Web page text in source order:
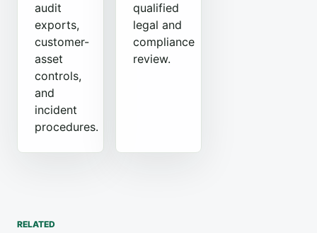
audit
exports,
customer-
asset
controls,
and
incident
procedures.
qualified
legal and
compliance
review.
RELATED